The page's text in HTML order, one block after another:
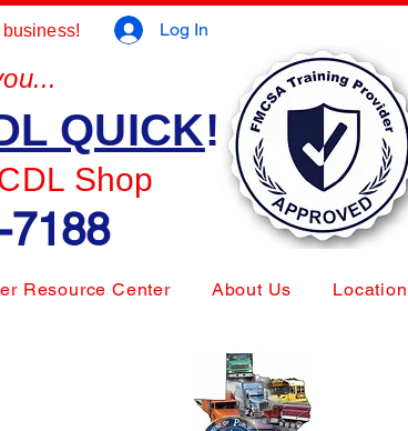
Log In
QUICK!
Shop
7188
Resource Center About Us